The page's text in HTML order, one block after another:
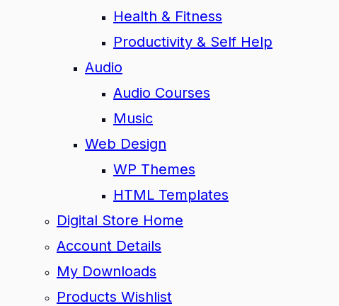
Health & Fitness
Productivity & Self Help
Audio
Audio Courses
Music
Web Design
WP Themes
HTML Templates
Digital Store Home
Account Details
My Downloads
Products Wishlist